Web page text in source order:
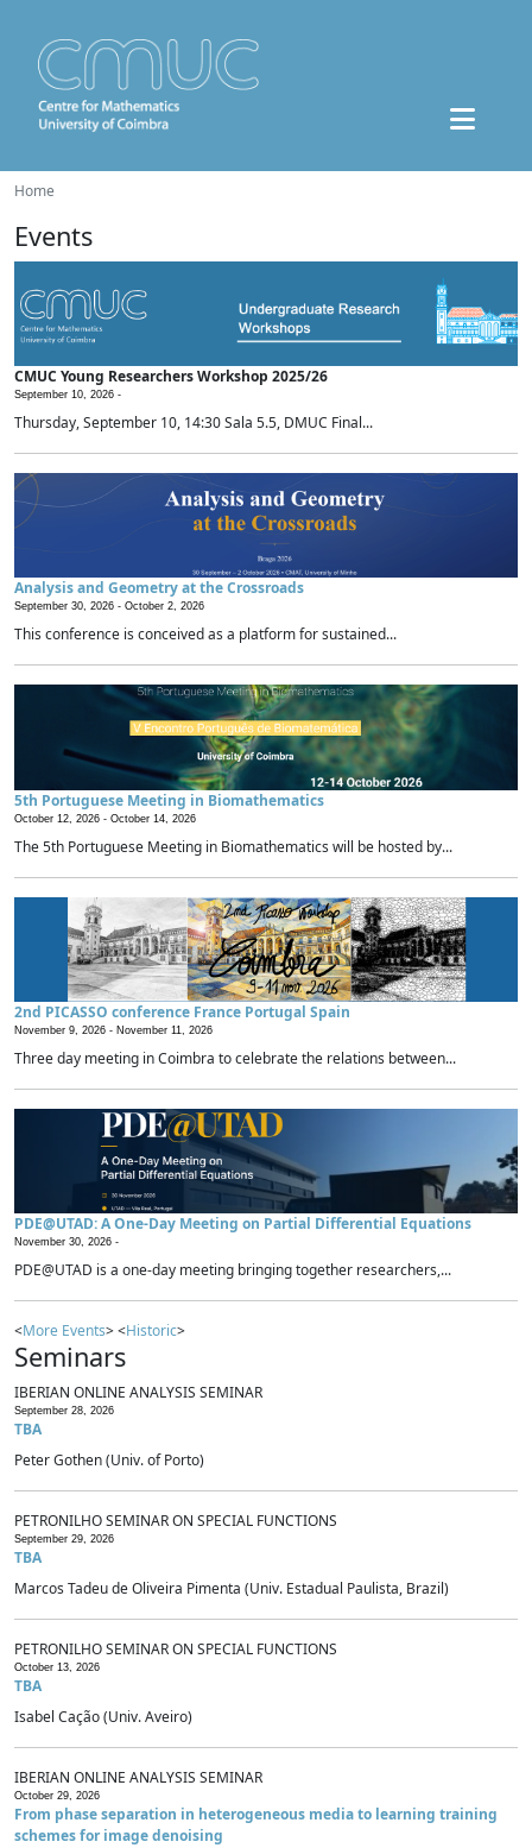
Home
Events
CMUC Young Researchers Workshop 2025/26
September 10, 2026 -
Thursday, September 10, 14:30 Sala 5.5, DMUC Final...
Analysis and Geometry at the Crossroads
September 30, 2026 - October 2, 2026
This conference is conceived as a platform for sustained...
5th Portuguese Meeting in Biomathematics
October 12, 2026 - October 14, 2026
The 5th Portuguese Meeting in Biomathematics will be hosted by...
2nd PICASSO conference France Portugal Spain
November 9, 2026 - November 11, 2026
Three day meeting in Coimbra to celebrate the relations between...
PDE@UTAD: A One-Day Meeting on Partial Differential Equations
November 30, 2026 -
PDE@UTAD is a one-day meeting bringing together researchers,...
<More Events> <Historic>
Seminars
IBERIAN ONLINE ANALYSIS SEMINAR
September 28, 2026
TBA
Peter Gothen (Univ. of Porto)
PETRONILHO SEMINAR ON SPECIAL FUNCTIONS
September 29, 2026
TBA
Marcos Tadeu de Oliveira Pimenta (Univ. Estadual Paulista, Brazil)
PETRONILHO SEMINAR ON SPECIAL FUNCTIONS
October 13, 2026
TBA
Isabel Cação (Univ. Aveiro)
IBERIAN ONLINE ANALYSIS SEMINAR
October 29, 2026
From phase separation in heterogeneous media to learning training
schemes for image denoising